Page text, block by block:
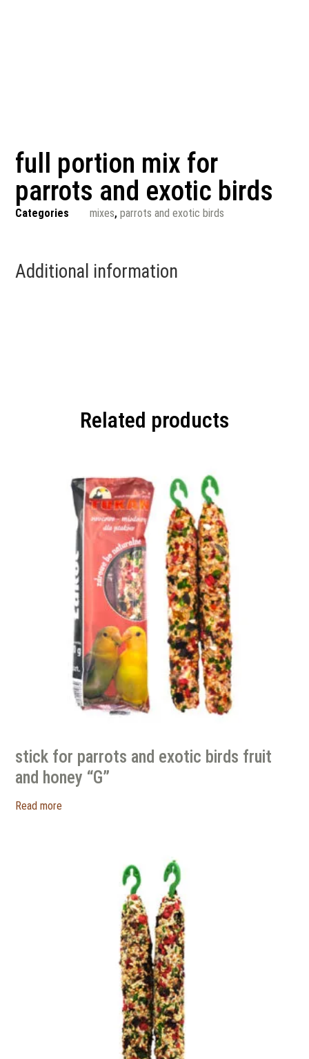
full portion mix for
parrots and exotic birds
Categories mixes,parrots and exotic birds
Additional information
Related products
stick for parrots and exotic birds fruit
and honey “G”
Read more